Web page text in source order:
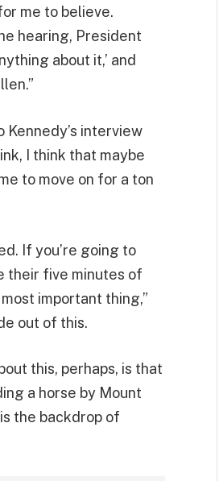
me to believe.
hearing, President
about it,’ and
Kennedy’s interview
I think that maybe
to move on for a ton
If you’re going to
their five minutes of
important thing,”
out of this.
this, perhaps, is that
a horse by Mount
the backdrop of